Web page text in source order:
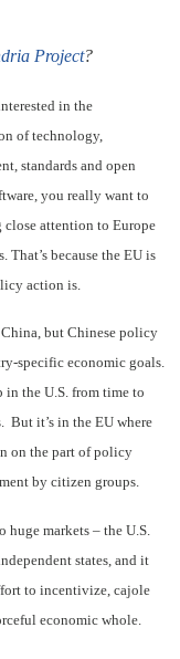
Project?
in the
of technology,
standards and open
you really want to
close attention to Europe
That’s because the EU is
action is.
but Chinese policy
specific economic goals.
the U.S. from time to
But it’s in the EU where
on the part of policy
by citizen groups.
huge markets – the U.S.
states, and it
to incentivize, cajole
economic whole.